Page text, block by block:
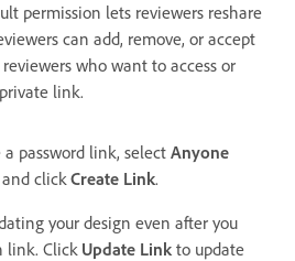
permission lets reviewers reshare
can add, remove, or accept
who want to access or
link.
password link, select Anyone
clickCreate Link.
your design even after you
link. Click Update Link to update